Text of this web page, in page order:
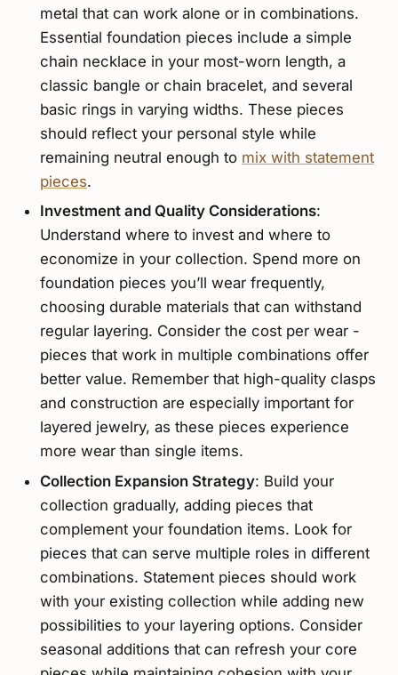
metal that can work alone or in combinations.
Essential foundation pieces include a simple
chain necklace in your most-worn length, a
classic bangle or chain bracelet, and several
basic rings in varying widths. These pieces
should reflect your personal style while
remaining neutral enough to mix with statement
pieces.
Investment and Quality Considerations:
Understand where to invest and where to
economize in your collection. Spend more on
foundation pieces you’ll wear frequently,
choosing durable materials that can withstand
regular layering. Consider the cost per wear -
pieces that work in multiple combinations offer
better value. Remember that high-quality clasps
and construction are especially important for
layered jewelry, as these pieces experience
more wear than single items.
Collection Expansion Strategy: Build your
collection gradually, adding pieces that
complement your foundation items. Look for
pieces that can serve multiple roles in different
combinations. Statement pieces should work
with your existing collection while adding new
possibilities to your layering options. Consider
seasonal additions that can refresh your core